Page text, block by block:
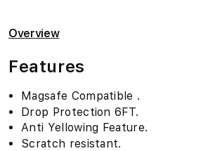
Overview
Features
Magsafe Compatible .
Drop Protection 6FT.
Anti Yellowing Feature.
Scratch resistant.